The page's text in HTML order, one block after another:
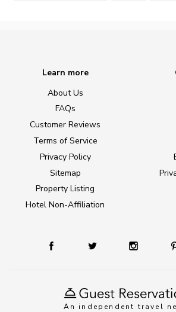
An independent travel
Learn more
About Us
FAQs
Customer Reviews
Terms of Service
Privacy Policy
Sitemap
Property Listing
Hotel Non-Affiliation